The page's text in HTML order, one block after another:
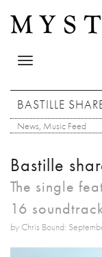
Toggle
BASTILLE
News, Music Feed
Bastille
The single
16
by Chris Bound: